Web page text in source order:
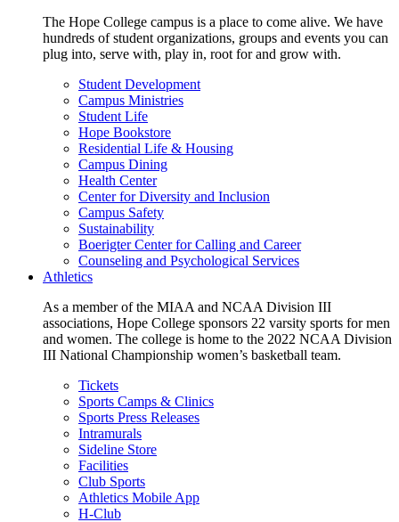
The Hope College campus is a place to come alive. We have
hundreds of student organizations, groups and events you can
plug into, serve with, play in, root for and grow with.
Student Development
Campus Ministries
Student Life
Hope Bookstore
Residential Life & Housing
Campus Dining
Health Center
Center for Diversity and Inclusion
Campus Safety
Sustainability
Boerigter Center for Calling and Career
Counseling and Psychological Services
Athletics
As a member of the MIAA and NCAA Division III
associations, Hope College sponsors 22 varsity sports for men
and women. The college is home to the 2022 NCAA Division
III National Championship women’s basketball team.
Tickets
Sports Camps & Clinics
Sports Press Releases
Intramurals
Sideline Store
Facilities
Club Sports
Athletics Mobile App
H-Club